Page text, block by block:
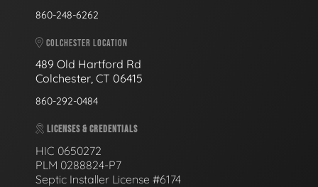
860-248-6262
COLCHESTER LOCATION
489 Old Hartford Rd
Colchester, CT 06415
860-292-0484
LICENSES & CREDENTIALS
HIC 0650272
PLM 0288824-P7
Septic Installer License #6174